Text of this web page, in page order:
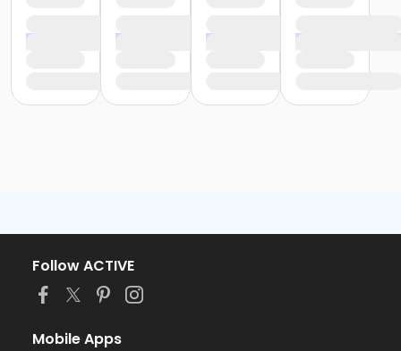
Follow ACTIVE
Mobile Apps